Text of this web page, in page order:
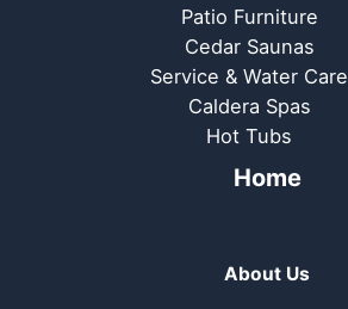
Patio Furniture
Cedar Saunas
Service & Water Care
Caldera Spas
Hot Tubs
Home
About Us